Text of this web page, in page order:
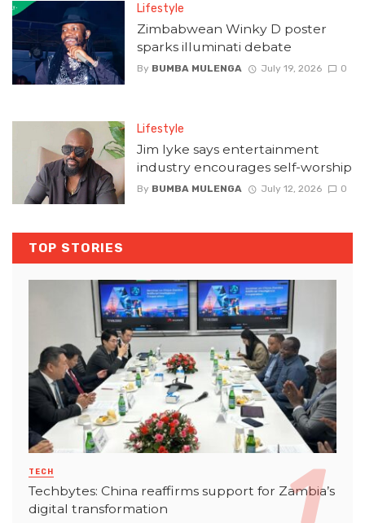
Lifestyle
Zimbabwean Winky D poster
sparks illuminati debate
By BUMBA MULENGA July 19, 2026 0
Lifestyle
Jim Iyke says entertainment
industry encourages self-worship
By BUMBA MULENGA July 12, 2026 0
TOP STORIES
TECH
Techbytes: China reaffirms support for Zambia’s
digital transformation